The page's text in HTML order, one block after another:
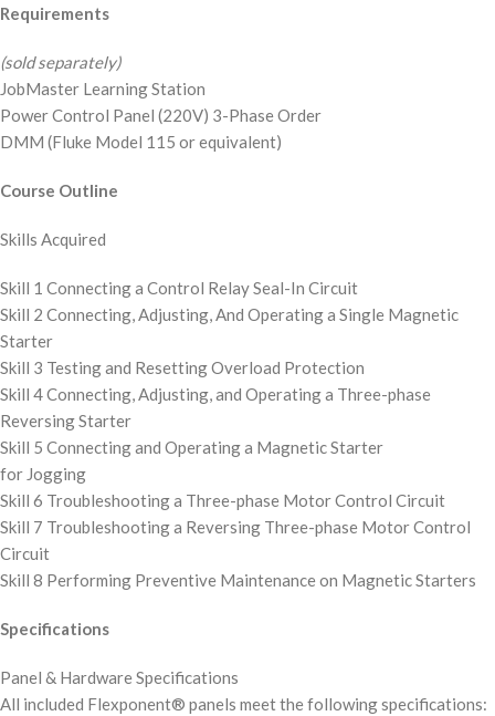
Requirements
(sold separately)
JobMaster Learning Station
Power Control Panel (220V) 3-Phase Order
DMM (Fluke Model 115 or equivalent)
Course Outline
Skills Acquired
Skill 1 Connecting a Control Relay Seal-In Circuit
Skill 2 Connecting, Adjusting, And Operating a Single Magnetic
Starter
Skill 3 Testing and Resetting Overload Protection
Skill 4 Connecting, Adjusting, and Operating a Three-phase
Reversing Starter
Skill 5 Connecting and Operating a Magnetic Starter
for Jogging
Skill 6 Troubleshooting a Three-phase Motor Control Circuit
Skill 7 Troubleshooting a Reversing Three-phase Motor Control
Circuit
Skill 8 Performing Preventive Maintenance on Magnetic Starters
Specifications
Panel & Hardware Specifications
All included Flexponent® panels meet the following specifications: